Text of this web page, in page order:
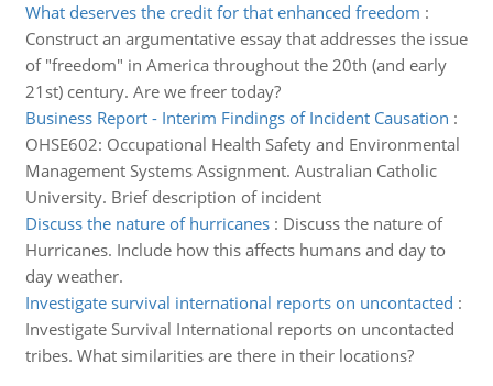
What deserves the credit for that enhanced freedom :
Construct an argumentative essay that addresses the issue
of "freedom" in America throughout the 20th (and early
21st) century. Are we freer today?
Business Report - Interim Findings of Incident Causation :
OHSE602: Occupational Health Safety and Environmental
Management Systems Assignment. Australian Catholic
University. Brief description of incident
Discuss the nature of hurricanes: Discuss the nature of
Hurricanes. Include how this affects humans and day to
day weather.
Investigate survival international reports on uncontacted :
Investigate Survival International reports on uncontacted
tribes. What similarities are there in their locations?